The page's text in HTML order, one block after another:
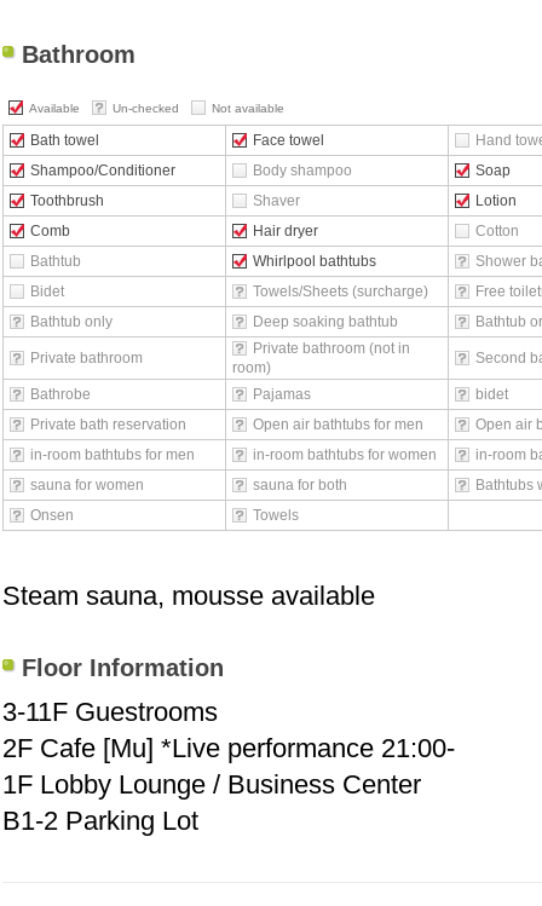
Bathroom
Available Un-checked Not available
Bath towel Face towel
Hand
Shampoo/Conditioner
Body shampoo
Soap
Toothbrush
Shaver
Lotion
Comb
Hair dryer
Cotton
Bathtub
Whirlpool bathtubs
Shower
Bidet
Towels/Sheets (surcharge)
Free
Bathtub only
Deep soaking bathtub Bathtub
Private bathroom
Private bathroom (not in
room)
Second
Bathrobe Pajamas
bidet
Private bath reservation
Open air bathtubs for men
Open air
in-room bathtubs for men
in-room bathtubs for women
in-room
sauna for women
sauna for both
Bathtubs
Onsen
Towels
Steam sauna, mousse available
Floor Information
3-11F Guestrooms
2F Cafe [Mu] *Live performance 21:00-
1F Lobby Lounge / Business Center
B1-2 Parking Lot